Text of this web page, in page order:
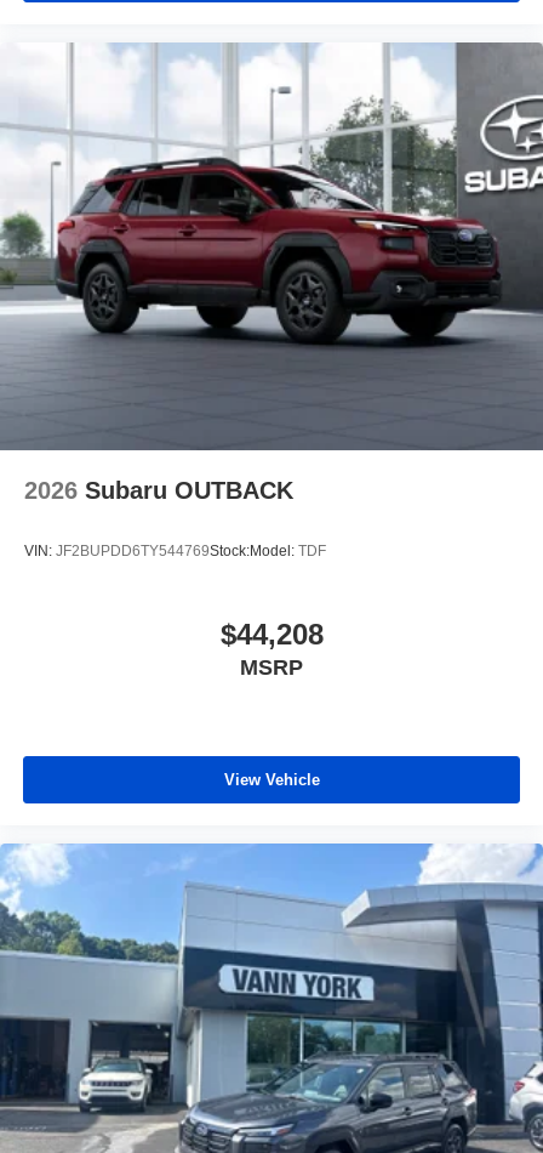
2026 Subaru OUTBACK
VIN: JF2BUPDD6TY544769Stock:Model: TDF
$44,208
MSRP
View Vehicle